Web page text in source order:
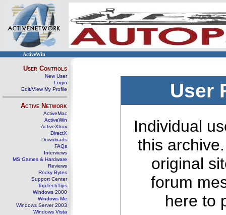
ActiveWin
User Controls
New User
Login
Edit/View My Profile
Active Network
ActiveMac
ActiveWin
ActiveXbox
DirectX
Downloads
FAQs
Interviews
MS Games & Hardware
Reviews
Rocky Bytes
Support Center
TopTechTips
Windows 2000
Windows Me
Windows Server 2003
Windows Vista
User
Individual
this
original
forum
here to